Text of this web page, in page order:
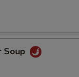
Soup